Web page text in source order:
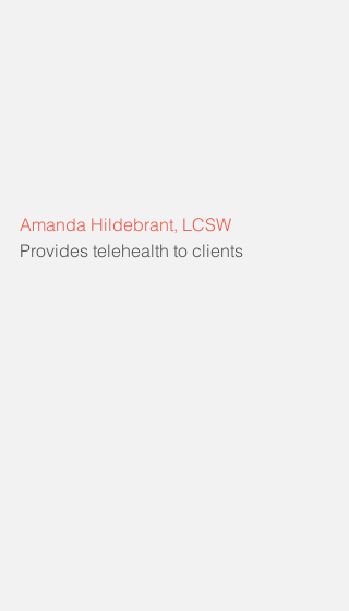
Amanda Hildebrant, LCSW
Provides telehealth to clients